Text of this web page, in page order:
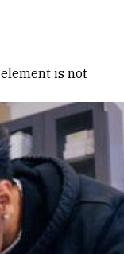
element is not